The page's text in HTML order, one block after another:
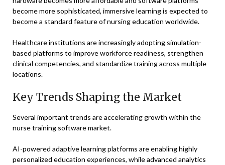
become more sophisticated, immersive learning is expected to
become a standard feature of nursing education worldwide.
Healthcare institutions are increasingly adopting simulation-
based platforms to improve workforce readiness, strengthen
clinical competencies, and standardize training across multiple
locations.
Key Trends Shaping the Market
Several important trends are accelerating growth within the
nurse training software market.
AI-powered adaptive learning platforms are enabling highly
personalized education experiences, while advanced analytics